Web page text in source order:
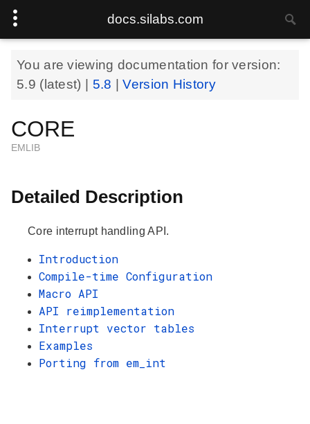
docs.silabs.com
You are viewing documentation for version:
5.9 (latest) | 5.8 |Version History
CORE
EMLIB
Detailed Description
Core interrupt handling API.
Introduction
Compile-time Configuration
Macro API
API reimplementation
Interrupt vector tables
Examples
Porting from em_int